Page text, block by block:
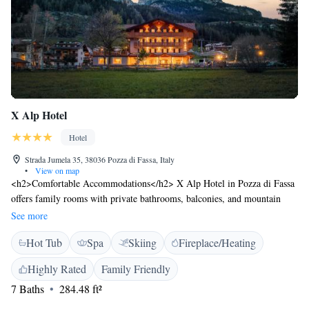
X Alp Hotel
Hotel
Strada Jumela 35, 38036 Pozza di Fassa, Italy
•
View on map
<h2>Comfortable Accommodations</h2> X Alp Hotel in Pozza di Fassa
offers family rooms with private bathrooms, balconies, and mountain
views. Each room includes a work desk, TV, and free WiFi.
<h2>Wellness and Leisure</h2> Guests can enjoy a spa and wellness
centre, sauna, hot tub, and sun terrace. The hotel provides ski-to-door
access, a fitness centre, and an outdoor play area. <h2>Dining
Experience</h2> The restaurant serves Italian and international cuisines
with vegetarian, vegan, and gluten-free options. Breakfast includes
See more
Hot Tub Spa Skiing
Fireplace/Heating
Highly Rated
Family Friendly
7 Baths
284.48 ft²